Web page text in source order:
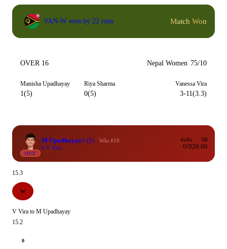
VAN-W won by 22 runs Match Won
OVER 16 Nepal Women 75/10
Manisha Upadhayay
1(5)
Riya Sharma
0(5)
Vanessa Vira
3-11(3.3)
OUT
M Upadhayay1 (5)
Wkt #10
b V Vira
4s/6s
0/0
SR
20.00
15.3
W
V Vira to M Upadhayay
15.2
0